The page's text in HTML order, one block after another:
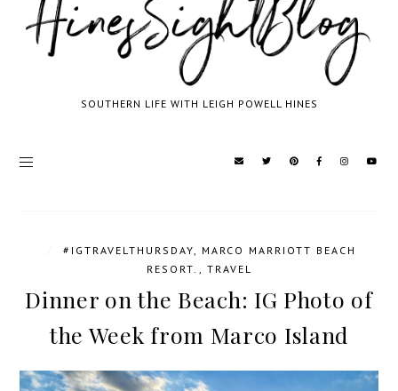
SOUTHERN LIFE WITH LEIGH POWELL HINES
#IGTRAVELTHURSDAY
MARCO MARRIOTT BEACH
RESORT.
TRAVEL
Dinner on the Beach: IG Photo of
the Week from Marco Island